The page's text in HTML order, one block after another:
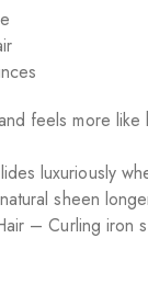
feels more like
luxuriously
sheen
– Curling iron